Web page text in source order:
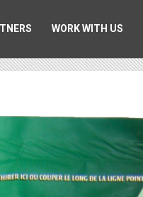
WORK WITH US